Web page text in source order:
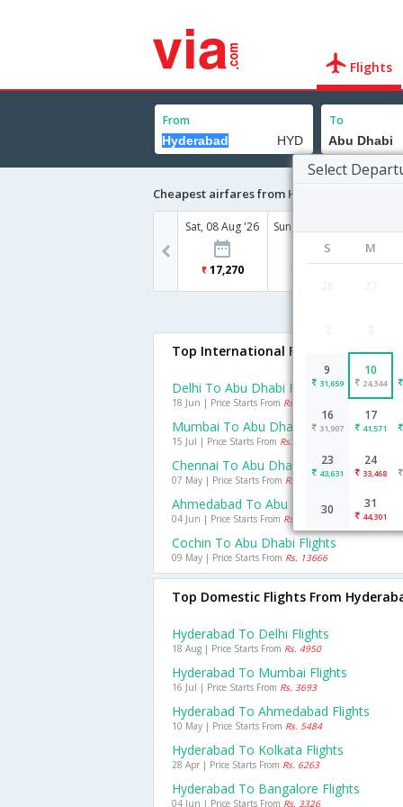
Flights
From To
Select
S M
9
31,659
10
24,344
16
31,907
17
41,571
23
43,631
24
33,468
30 31
44,301
Cheapest airfares from Hyderabad to Abu
Sat, 08 Aug '26
17,270
Sun, 09 Aug '26
Top International Flights To Abu
Delhi To Abu Dhabi Flights
18 Jun | Price Starts From Rs. 12296
Mumbai To Abu Dhabi Flights
15 Jul | Price Starts From Rs. 10938
Chennai To Abu Dhabi Flights
07 May | Price Starts From Rs. 12396
Ahmedabad To Abu Dhabi Flights
04 Jun | Price Starts From Rs. 13457
Cochin To Abu Dhabi Flights
09 May | Price Starts From Rs. 13666
Top Domestic Flights From
Hyderabad To Delhi Flights
18 Aug | Price Starts From Rs. 4950
Hyderabad To Mumbai Flights
16 Jul | Price Starts From Rs. 3693
Hyderabad To Ahmedabad Flights
10 May | Price Starts From Rs. 5484
Hyderabad To Kolkata Flights
28 Apr | Price Starts From Rs. 6263
Hyderabad To Bangalore Flights
04 Jun | Price Starts From Rs. 3326